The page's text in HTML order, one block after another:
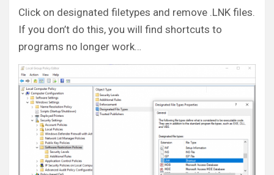
Click on designated filetypes and remove .LNK files.
If you don’t do this, you will find shortcuts to
programs no longer work…